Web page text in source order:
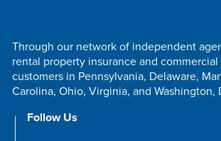
Through our network of independent
rental property insurance and
customers in Pennsylvania, Delaware,
Carolina, Ohio, Virginia, and Washington,
Follow Us